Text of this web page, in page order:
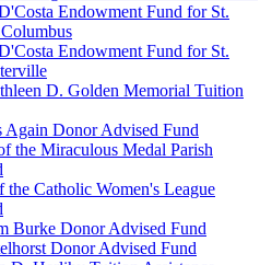
Endowment Fund for St.
Endowment Fund for St.
D. Golden Memorial Tuition
Donor Advised Fund
the Miraculous Medal Parish
Catholic Women's League
Burke Donor Advised Fund
Donor Advised Fund